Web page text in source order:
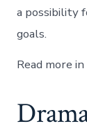
a possibility
goals.
Read more